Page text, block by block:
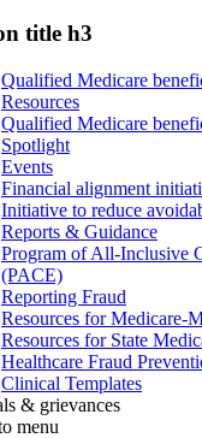
title h3
Qualified Medicare
Resources
Qualified Medicare
Spotlight
Events
Financial alignment
Initiative to reduce
Reports & Guidance
Program of All-Inclusive
(PACE)
Reporting Fraud
Resources for Medicare-
Resources for State
Healthcare Fraud
Clinical Templates
& grievances
menu